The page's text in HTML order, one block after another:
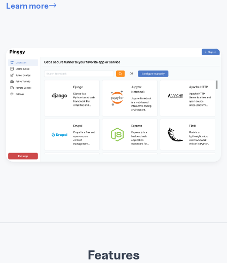
Learn more
Features